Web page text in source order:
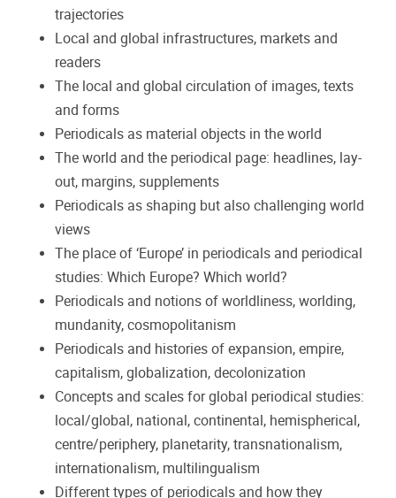
trajectories
Local and global infrastructures, markets and
readers
The local and global circulation of images, texts
and forms
Periodicals as material objects in the world
The world and the periodical page: headlines, lay-
out, margins, supplements
Periodicals as shaping but also challenging world
views
The place of ‘Europe’ in periodicals and periodical
studies: Which Europe? Which world?
Periodicals and notions of worldliness, worlding,
mundanity, cosmopolitanism
Periodicals and histories of expansion, empire,
capitalism, globalization, decolonization
Concepts and scales for global periodical studies:
local/global, national, continental, hemispherical,
centre/periphery, planetarity, transnationalism,
internationalism, multilingualism
Different types of periodicals and how they